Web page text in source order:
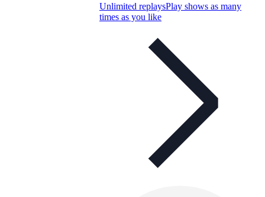
Unlimited replaysPlay shows as many
times as you like